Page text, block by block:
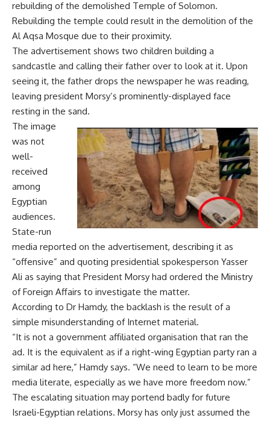
rebuilding of the demolished Temple of Solomon.
Rebuilding the temple could result in the demolition of the
Al Aqsa Mosque due to their proximity.
The advertisement shows two children building a
sandcastle and calling their father over to look at it. Upon
seeing it, the father drops the newspaper he was reading,
leaving president Morsy’s prominently-displayed face
resting in the sand.
The image
was not
well-
received
among
Egyptian
audiences.
State-run
media reported on the advertisement, describing it as
“offensive” and quoting presidential spokesperson Yasser
Ali as saying that President Morsy had ordered the Ministry
of Foreign Affairs to investigate the matter.
According to Dr Hamdy, the backlash is the result of a
simple misunderstanding of Internet material.
“It is not a government affiliated organisation that ran the
ad. It is the equivalent as if a right-wing Egyptian party ran a
similar ad here,” Hamdy says. “We need to learn to be more
media literate, especially as we have more freedom now.”
The escalating situation may portend badly for future
Israeli-Egyptian relations. Morsy has only just assumed the